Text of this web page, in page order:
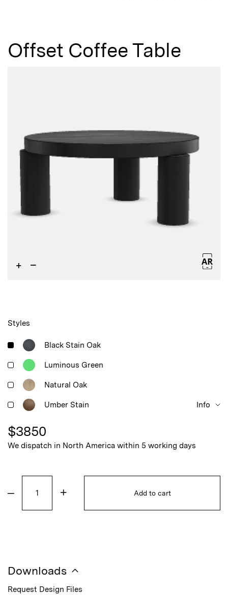
Careers
Downloads
Subscribe to our emails
Offset Coffee Table
+ –
$3850
We dispatch in North America within 5 working days
– + Add to cart
Styles
Black Stain Oak
Luminous Green
Natural Oak
Umber Stain Info
Downloads
Request Design Files